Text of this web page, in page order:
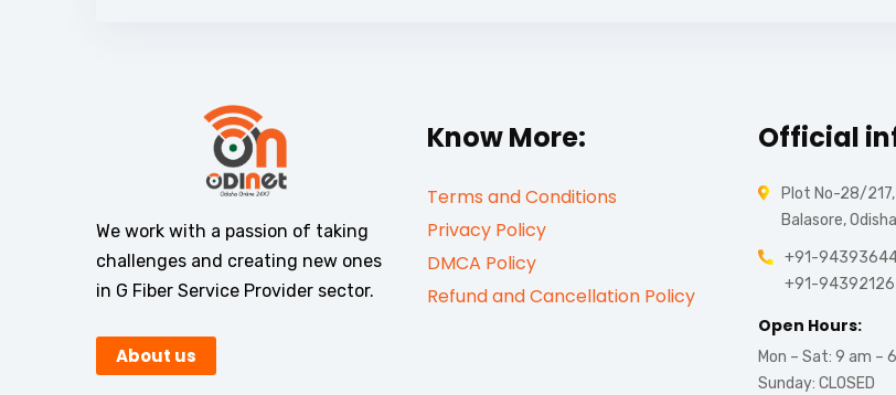
We work with a passion of taking
challenges and creating new ones
in G Fiber Service Provider sector.
About us
Know More:
Terms and Conditions
Privacy Policy
DMCA Policy
Refund and Cancellation Policy
Official
Plot No-28/
Balasore,
+91-
+91-
Open Hours:
Mon – Sat: 9 am –
Sunday: CLOSED